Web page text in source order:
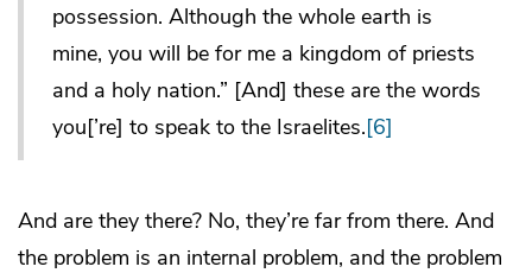
possession. Although the whole earth is
mine, you will be for me a kingdom of priests
and a holy nation.” [And] these are the words
you[’re] to speak to the Israelites.[6]
And are they there? No, they’re far from there. And
the problem is an internal problem, and the problem